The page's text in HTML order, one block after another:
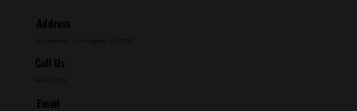
Address
Call Us
Email